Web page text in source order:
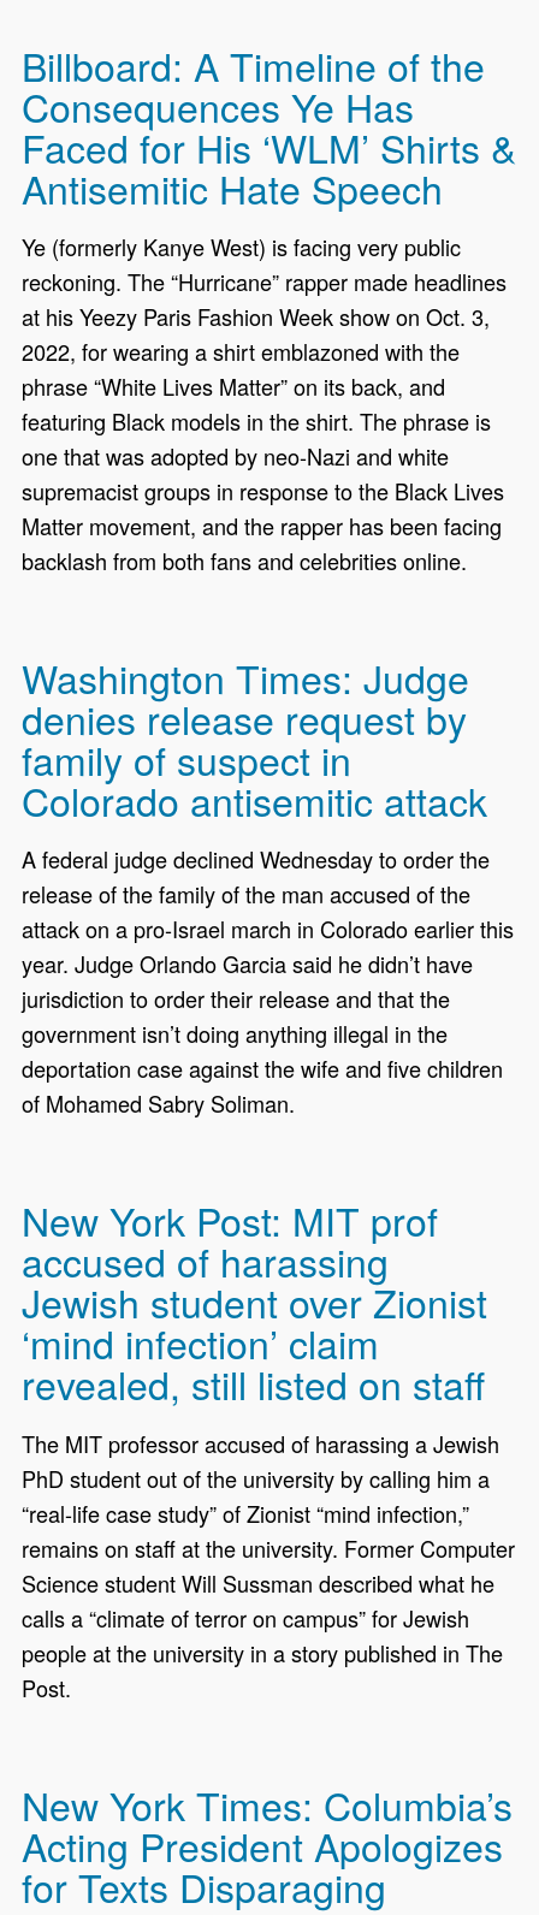
Billboard: A Timeline of the
Consequences Ye Has
Faced for His ‘WLM’ Shirts &
Antisemitic Hate Speech
Ye (formerly Kanye West) is facing very public
reckoning. The “Hurricane” rapper made headlines
at his Yeezy Paris Fashion Week show on Oct. 3,
2022, for wearing a shirt emblazoned with the
phrase “White Lives Matter” on its back, and
featuring Black models in the shirt. The phrase is
one that was adopted by neo-Nazi and white
supremacist groups in response to the Black Lives
Matter movement, and the rapper has been facing
backlash from both fans and celebrities online.
Washington Times: Judge
denies release request by
family of suspect in
Colorado antisemitic attack
A federal judge declined Wednesday to order the
release of the family of the man accused of the
attack on a pro-Israel march in Colorado earlier this
year. Judge Orlando Garcia said he didn’t have
jurisdiction to order their release and that the
government isn’t doing anything illegal in the
deportation case against the wife and five children
of Mohamed Sabry Soliman.
New York Post: MIT prof
accused of harassing
Jewish student over Zionist
‘mind infection’ claim
revealed, still listed on staff
The MIT professor accused of harassing a Jewish
PhD student out of the university by calling him a
“real-life case study” of Zionist “mind infection,”
remains on staff at the university. Former Computer
Science student Will Sussman described what he
calls a “climate of terror on campus” for Jewish
people at the university in a story published in The
Post.
New York Times: Columbia’s
Acting President Apologizes
for Texts Disparaging